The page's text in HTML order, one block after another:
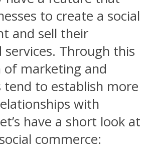
to create a social
and sell their
services. Through this
of marketing and
tend to establish more
with
have a short look at
commerce: